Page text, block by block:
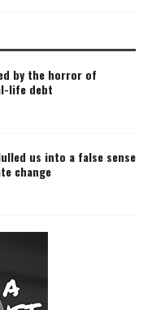
by the horror of
life debt
us into a false sense
change